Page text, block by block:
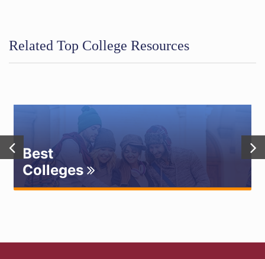
Related Top College Resources
Best
Colleges